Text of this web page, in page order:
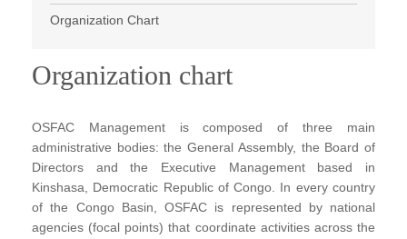
Our Team
FOG II
FAA II
FAA III
Organization Chart
Organization chart
OSFAC Management is composed of three main
administrative bodies: the General Assembly, the Board of
Directors and the Executive Management based in
Kinshasa, Democratic Republic of Congo. In every country
of the Congo Basin, OSFAC is represented by national
agencies (focal points) that coordinate activities across the